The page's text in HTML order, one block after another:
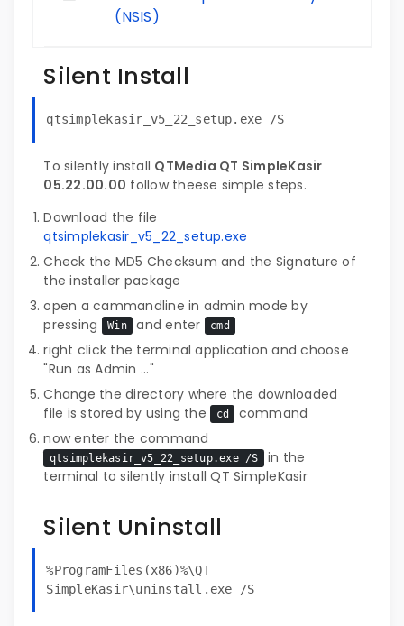
(NSIS)
Silent Install
qtsimplekasir_v5_22_setup.exe /S
To silently install QTMedia QT SimpleKasir
05.22.00.00 follow theese simple steps.
Download the file
qtsimplekasir_v5_22_setup.exe
Check the MD5 Checksum and the Signature of
the installer package
open a cammandline in admin mode by
pressing
Win and enter cmd
right click the terminal application and choose
"Run as Admin ..."
Change the directory where the downloaded
file is stored by using the
cd
command
now enter the command
qtsimplekasir_v5_22_setup.exe /S in the
terminal to silently install QT SimpleKasir
Silent Uninstall
%ProgramFiles(x86)%\QT
SimpleKasir\uninstall.exe /S